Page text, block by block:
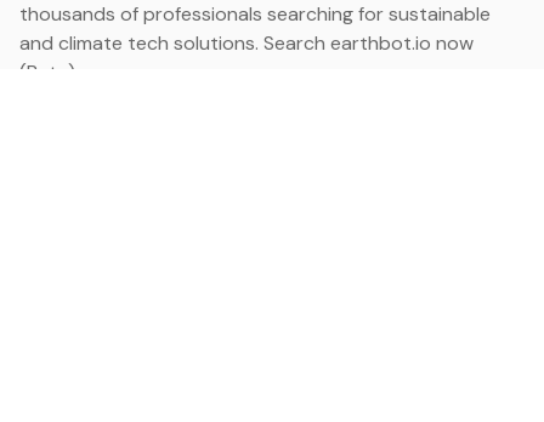
thousands of professionals searching for sustainable
and climate tech solutions. Search earthbot.io now
(Beta)